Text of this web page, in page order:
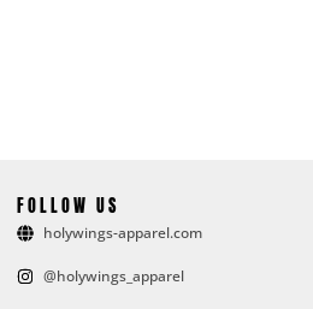
FOLLOW US
holywings-apparel.com
@holywings_apparel